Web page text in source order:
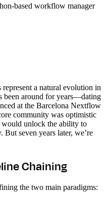
based workflow manager
a natural evolution in
been around for years—dating
at the Barcelona Nextflow
community was optimistic
unlock the ability to
seven years later, we’re
Chaining
the two main paradigms: